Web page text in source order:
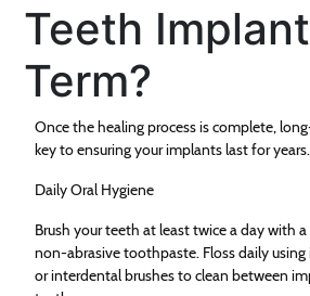
Teeth
Term?
Once the healing process is complete,
key to ensuring your implants last for years.
Daily Oral Hygiene
Brush your teeth at least twice a day with
non-abrasive toothpaste. Floss daily
or interdental brushes to clean between